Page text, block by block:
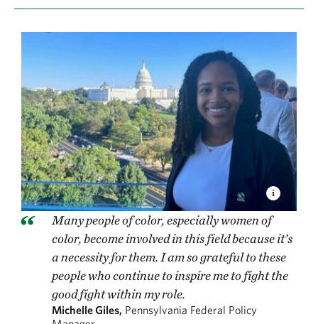
Many people of color, especially women of
color, become involved in this field because it’s
a necessity for them. I am so grateful to these
people who continue to inspire me to fight the
good fight within my role.
Michelle Giles, Pennsylvania Federal Policy